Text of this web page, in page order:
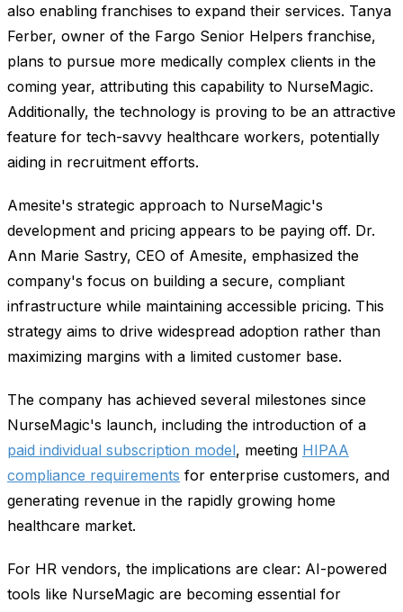
also enabling franchises to expand their services. Tanya
Ferber, owner of the Fargo Senior Helpers franchise,
plans to pursue more medically complex clients in the
coming year, attributing this capability to NurseMagic.
Additionally, the technology is proving to be an attractive
feature for tech-savvy healthcare workers, potentially
aiding in recruitment efforts.
Amesite's strategic approach to NurseMagic's
development and pricing appears to be paying off. Dr.
Ann Marie Sastry, CEO of Amesite, emphasized the
company's focus on building a secure, compliant
infrastructure while maintaining accessible pricing. This
strategy aims to drive widespread adoption rather than
maximizing margins with a limited customer base.
The company has achieved several milestones since
NurseMagic's launch, including the introduction of a
paid individual subscription model, meeting HIPAA
compliance requirements for enterprise customers, and
generating revenue in the rapidly growing home
healthcare market.
For HR vendors, the implications are clear: AI-powered
tools like NurseMagic are becoming essential for